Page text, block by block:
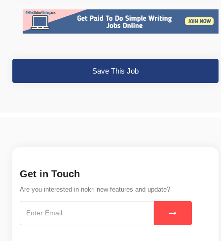
Save This Job
Get in Touch
Are you interested in nokri new features and update?